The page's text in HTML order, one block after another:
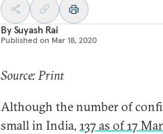
BySuyash Rai
Published on Mar 18, 2020
Source: Print
Although the number of
small in India, 137 as of 17